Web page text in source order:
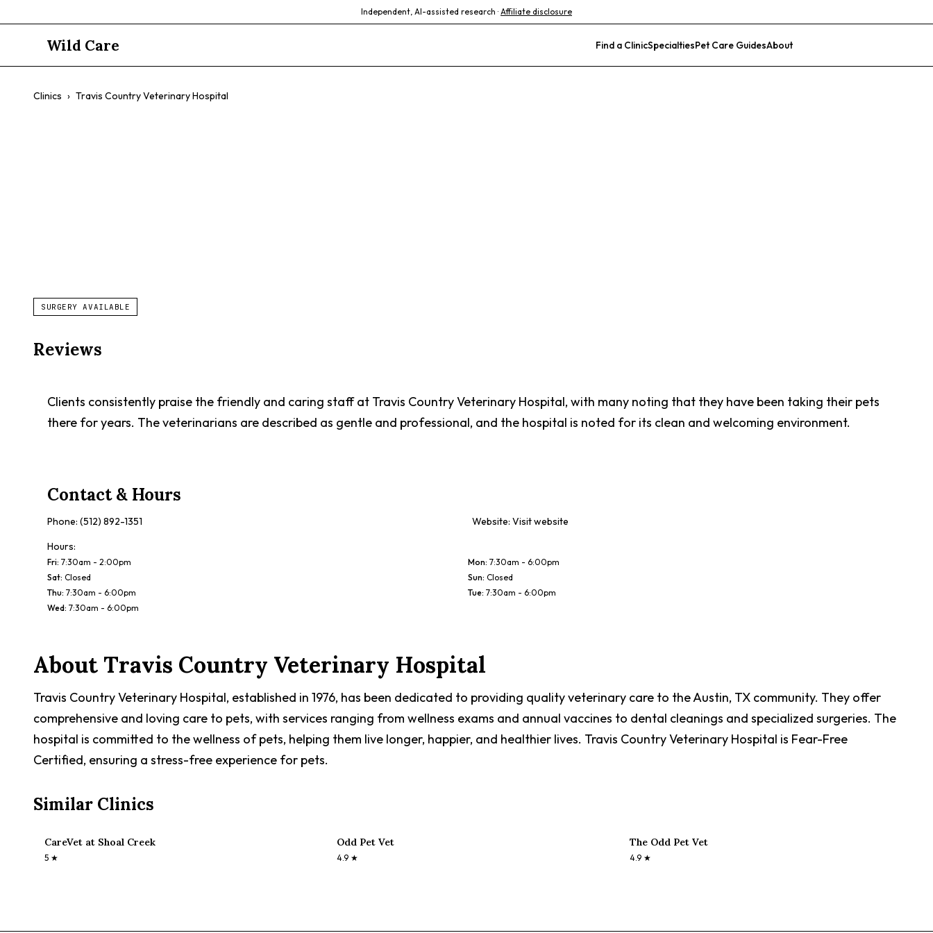
Independent, AI-assisted research · Affiliate disclosure
Wild Care Find a ClinicSpecialtiesPet Care GuidesAbout
Clinics › Travis Country Veterinary Hospital
SURGERY AVAILABLE
Reviews
Clients consistently praise the friendly and caring staff at Travis Country Veterinary Hospital, with many noting that they have been taking their pets
there for years. The veterinarians are described as gentle and professional, and the hospital is noted for its clean and welcoming environment.
Contact & Hours
Phone: (512) 892-1351 Website: Visit website
Hours:
Fri: 7:30am - 2:00pm Mon: 7:30am - 6:00pm
Sat: Closed Sun: Closed
Thu: 7:30am - 6:00pm Tue: 7:30am - 6:00pm
Wed: 7:30am - 6:00pm
About Travis Country Veterinary Hospital
Travis Country Veterinary Hospital, established in 1976, has been dedicated to providing quality veterinary care to the Austin, TX community. They offer
comprehensive and loving care to pets, with services ranging from wellness exams and annual vaccines to dental cleanings and specialized surgeries. The
hospital is committed to the wellness of pets, helping them live longer, happier, and healthier lives. Travis Country Veterinary Hospital is Fear-Free
Certified, ensuring a stress-free experience for pets.
Similar Clinics
CareVet at Shoal Creek
5 ★
Odd Pet Vet
4.9 ★
The Odd Pet Vet
4.9★